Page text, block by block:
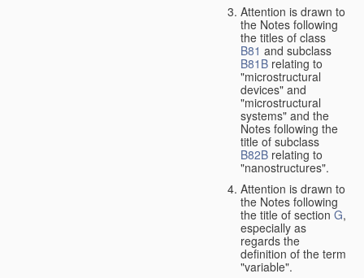
Attention is drawn to
the Notes following
the titles of class
B81 and subclass
B81B relating to
"microstructural
devices" and
"microstructural
systems" and the
Notes following the
title of subclass
B82B relating to
"nanostructures".
Attention is drawn to
the Notes following
the title of sectionG,
especially as
regards the
definition of the term
"variable".